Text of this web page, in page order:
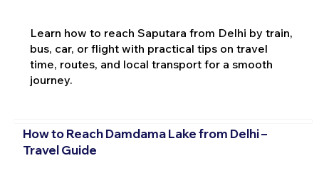
Learn how to reach Saputara from Delhi by train,
bus, car, or flight with practical tips on travel
time, routes, and local transport for a smooth
journey.
How to Reach Damdama Lake from Delhi –
Travel Guide